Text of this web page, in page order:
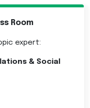
Room
expert:
& Social